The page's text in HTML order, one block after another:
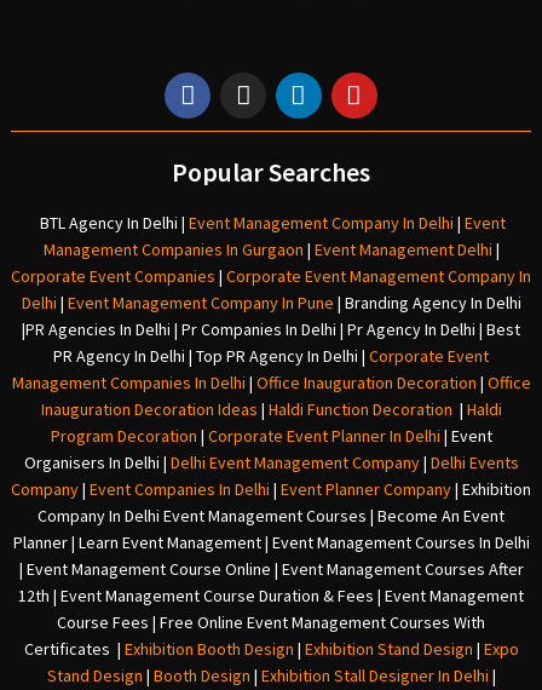
Popular Searches
BTL Agency In Delhi | Event Management Company In Delhi | Event
Management Companies In Gurgaon | Event Management Delhi |
Corporate Event Companies | Corporate Event Management Company In
Delhi | Event Management Company In Pune | Branding Agency In Delhi
|PR Agencies In Delhi | Pr Companies In Delhi | Pr Agency In Delhi | Best
PR Agency In Delhi | Top PR Agency In Delhi | Corporate Event
Management Companies In Delhi | Office Inauguration Decoration | Office
Inauguration Decoration Ideas | Haldi Function Decoration | Haldi
Program Decoration | Corporate Event Planner In Delhi | Event
Organisers In Delhi | Delhi Event Management Company| Delhi Events
Company| Event Companies In Delhi | Event Planner Company| Exhibition
Company In Delhi Event Management Courses | Become An Event
Planner | Learn Event Management | Event Management Courses In Delhi
| Event Management Course Online | Event Management Courses After
12th | Event Management Course Duration & Fees | Event Management
Course Fees | Free Online Event Management Courses With
Certificates | Exhibition Booth Design | Exhibition Stand Design | Expo
Stand Design | Booth Design | Exhibition Stall Designer In Delhi |